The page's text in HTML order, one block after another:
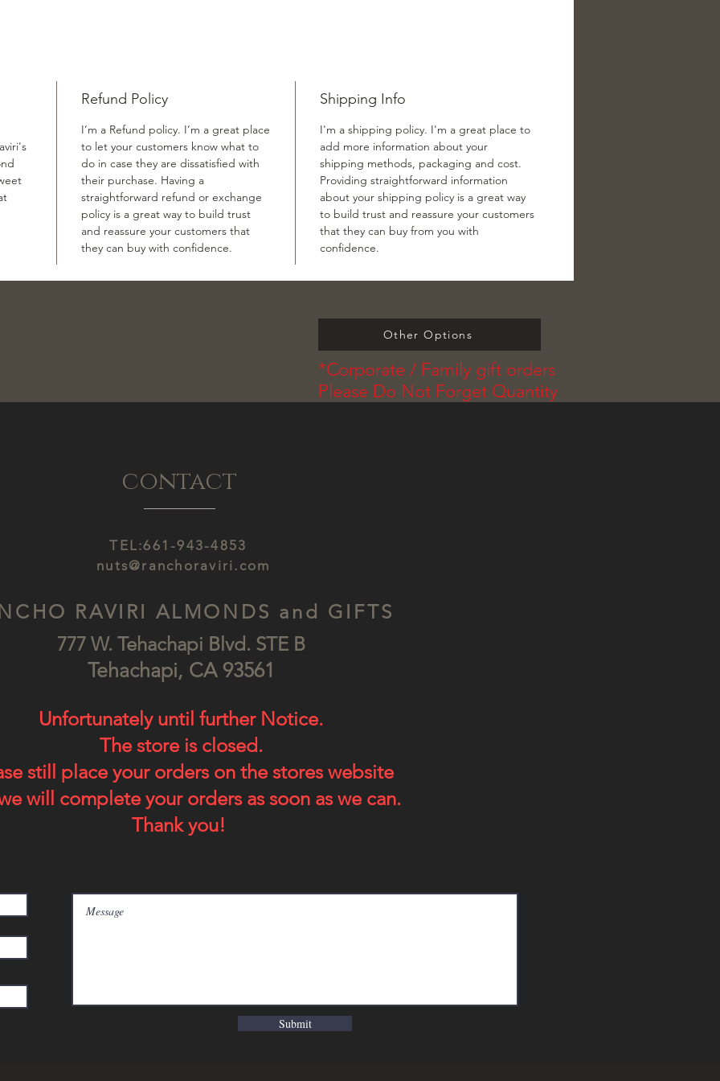
Refund Policy
I’m a Refund policy. I’m a great place
to let your customers know what to
do in case they are dissatisfied with
their purchase. Having a
straightforward refund or exchange
policy is a great way to build trust
and reassure your customers that
they can buy with confidence.
Shipping Info
I'm a shipping policy. I'm a great place to
add more information about your
shipping methods, packaging and cost.
Providing straightforward information
about your shipping policy is a great way
to build trust and reassure your customers
that they can buy from you with
confidence.
Other Options
*Corporate / Family gift orders
Please Do Not Forget Quantity
contact
TEL:661-943-4853
nuts@ranchoraviri.com
RAVIRI ALMONDS and GIFTS
777 W. Tehachapi Blvd. STE B
Tehachapi, CA 93561
Unfortunately until further Notice.
The store is closed.
still place your orders on the stores website
will complete your orders as soon as we can.
Thank you!
Submit